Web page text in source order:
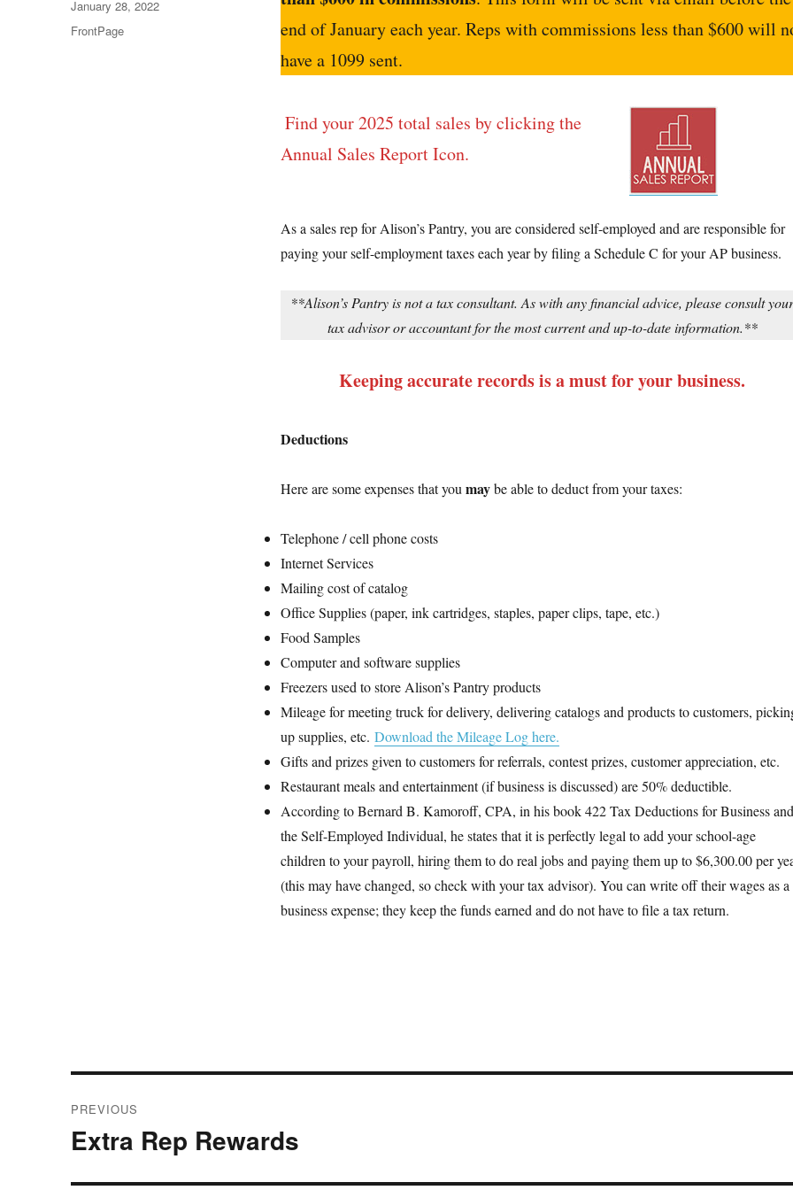
end of January each year. Reps with commissions less than $600 will
have a 1099 sent.
Find your 2025 total sales by clicking the
Annual Sales Report Icon.
As a sales rep for Alison’s Pantry, you are considered self-employed and are responsible for
paying your self-employment taxes each year by filing a Schedule C for your AP business.
**Alison’s Pantry is not a tax consultant. As with any financial advice, please consult
tax advisor or accountant for the most current and up-to-date information.**
Keeping accurate records is a must for your business.
Deductions
Here are some expenses that you maybe able to deduct from your taxes:
Telephone / cell phone costs
Internet Services
Mailing cost of catalog
Office Supplies (paper, ink cartridges, staples, paper clips, tape, etc.)
Food Samples
Computer and software supplies
Freezers used to store Alison’s Pantry products
Mileage for meeting truck for delivery, delivering catalogs and products to customers,
up supplies, etc. Download the Mileage Log here.
Gifts and prizes given to customers for referrals, contest prizes, customer appreciation, etc.
Restaurant meals and entertainment (if business is discussed) are 50% deductible.
According to Bernard B. Kamoroff, CPA, in his book 422 Tax Deductions for Business and
the Self-Employed Individual, he states that it is perfectly legal to add your school-age
children to your payroll, hiring them to do real jobs and paying them up to $6,300.00 per
(this may have changed, so check with your tax advisor). You can write off their wages as a
business expense; they keep the funds earned and do not have to file a tax return.
Posted
on
January 28, 2022
Categories
FrontPage
navigation
PREVIOUS
Previous
Extra Rep Rewards